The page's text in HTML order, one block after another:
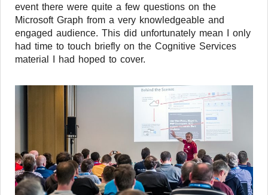
event there were quite a few questions on the
Microsoft Graph from a very knowledgeable and
engaged audience. This did unfortunately mean I only
had time to touch briefly on the Cognitive Services
material I had hoped to cover.